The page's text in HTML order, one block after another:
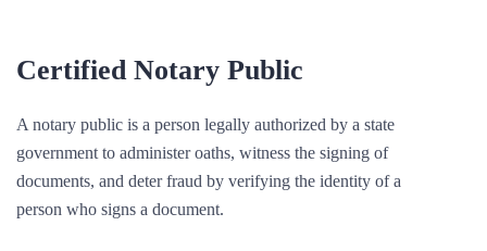
Certified Notary Public
A notary public is a person legally authorized by a state
government to administer oaths, witness the signing of
documents, and deter fraud by verifying the identity of a
person who signs a document.